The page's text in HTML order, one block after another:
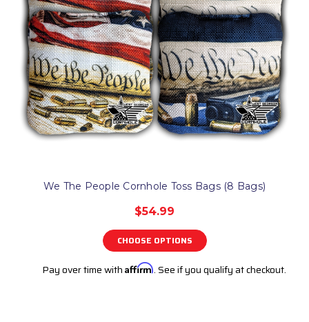
We The People Cornhole Toss Bags (8 Bags)
$54.99
CHOOSE OPTIONS
Pay over time with Affirm. See if you qualify at checkout.